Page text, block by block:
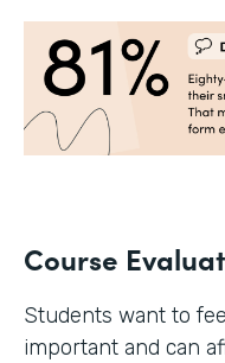
Course
Students want to
important and can